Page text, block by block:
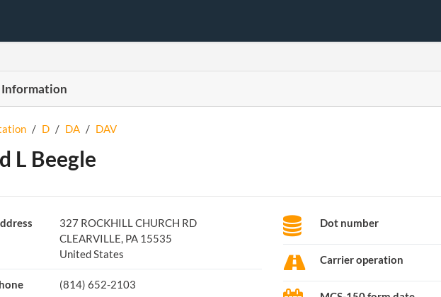
Information
/ D / DA / DAV
L Beegle
327 ROCKHILL CHURCH RD
CLEARVILLE, PA 15535
United States
(814) 652-2103
Dot number
Carrier operation